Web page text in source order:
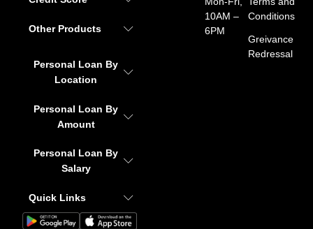
Other Products
Personal Loan By
Location
Personal Loan By
Amount
Personal Loan By
Salary
Quick Links
10AM –
6PM
Conditions
Greivance
Redressal